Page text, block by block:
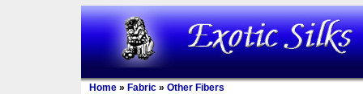
Home » Fabric » Other Fibers